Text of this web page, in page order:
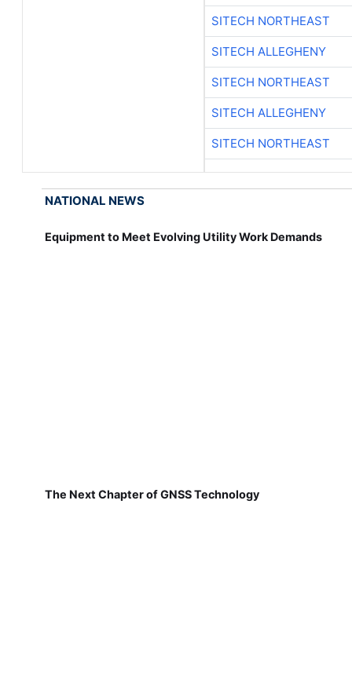
SITECH NORTHEAST
SITECH ALLEGHENY
SITECH NORTHEAST
SITECH ALLEGHENY
SITECH NORTHEAST
NATIONAL NEWS
Equipment to Meet Evolving Utility Work Demands
The Next Chapter of GNSS Technology